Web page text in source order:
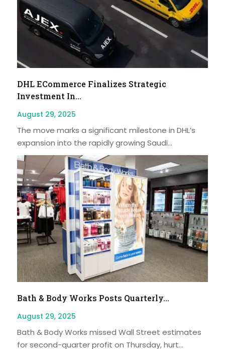
DHL ECommerce Finalizes Strategic
Investment In...
August 29, 2025
The move marks a significant milestone in DHL’s
expansion into the rapidly growing Saudi...
Bath & Body Works Posts Quarterly...
August 29, 2025
Bath & Body Works missed Wall Street estimates
for second-quarter profit on Thursday, hurt...